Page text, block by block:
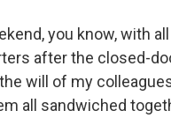
you know, with
after the closed-
will of my
all sandwiched